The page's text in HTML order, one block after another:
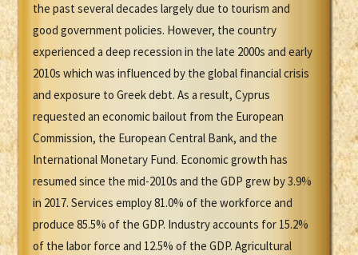
the past several decades largely due to tourism and
good government policies. However, the country
experienced a deep recession in the late 2000s and early
2010s which was influenced by the global financial crisis
and exposure to Greek debt. As a result, Cyprus
requested an economic bailout from the European
Commission, the European Central Bank, and the
International Monetary Fund. Economic growth has
resumed since the mid-2010s and the GDP grew by 3.9%
in 2017. Services employ 81.0% of the workforce and
produce 85.5% of the GDP. Industry accounts for 15.2%
of the labor force and 12.5% of the GDP. Agricultural